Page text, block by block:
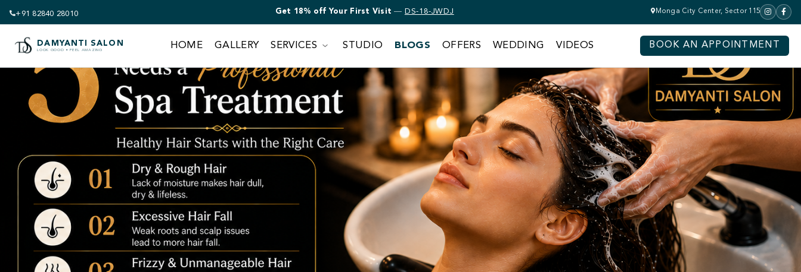
+91 82840 28010 Get 18% off Bridal Makeup — DS-18-JWDJ Monga City Center, Sector 115
DAMYANTI SALON
LOOK GOOD • FEEL AMAZING HOME GALLERY SERVICES STUDIO BLOGS OFFERS WEDDING VIDEOS BOOK AN APPOINTMENT